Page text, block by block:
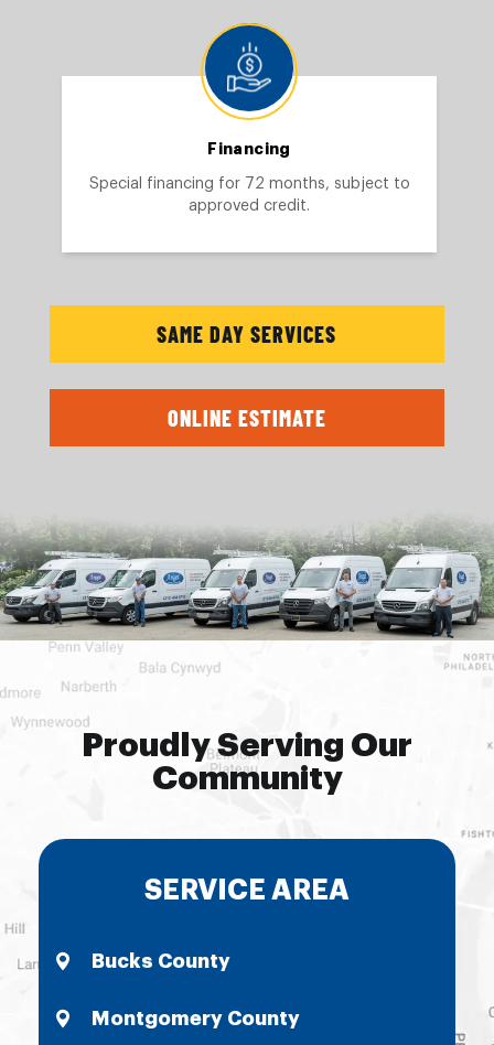
Financing
Special financing for 72 months, subject to
approved credit.
SAME DAY SERVICES
ONLINE ESTIMATE
Proudly Serving Our
Community
SERVICE AREA
Bucks County
Montgomery County